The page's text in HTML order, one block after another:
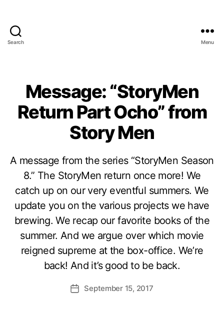
Search Menu
Message: “StoryMen
Return Part Ocho” from
Story Men
A message from the series “StoryMen Season
8.” The StoryMen return once more! We
catch up on our very eventful summers. We
update you on the various projects we have
brewing. We recap our favorite books of the
summer. And we argue over which movie
reigned supreme at the box-office. We’re
back! And it’s good to be back.
PostSeptember 15, 2017